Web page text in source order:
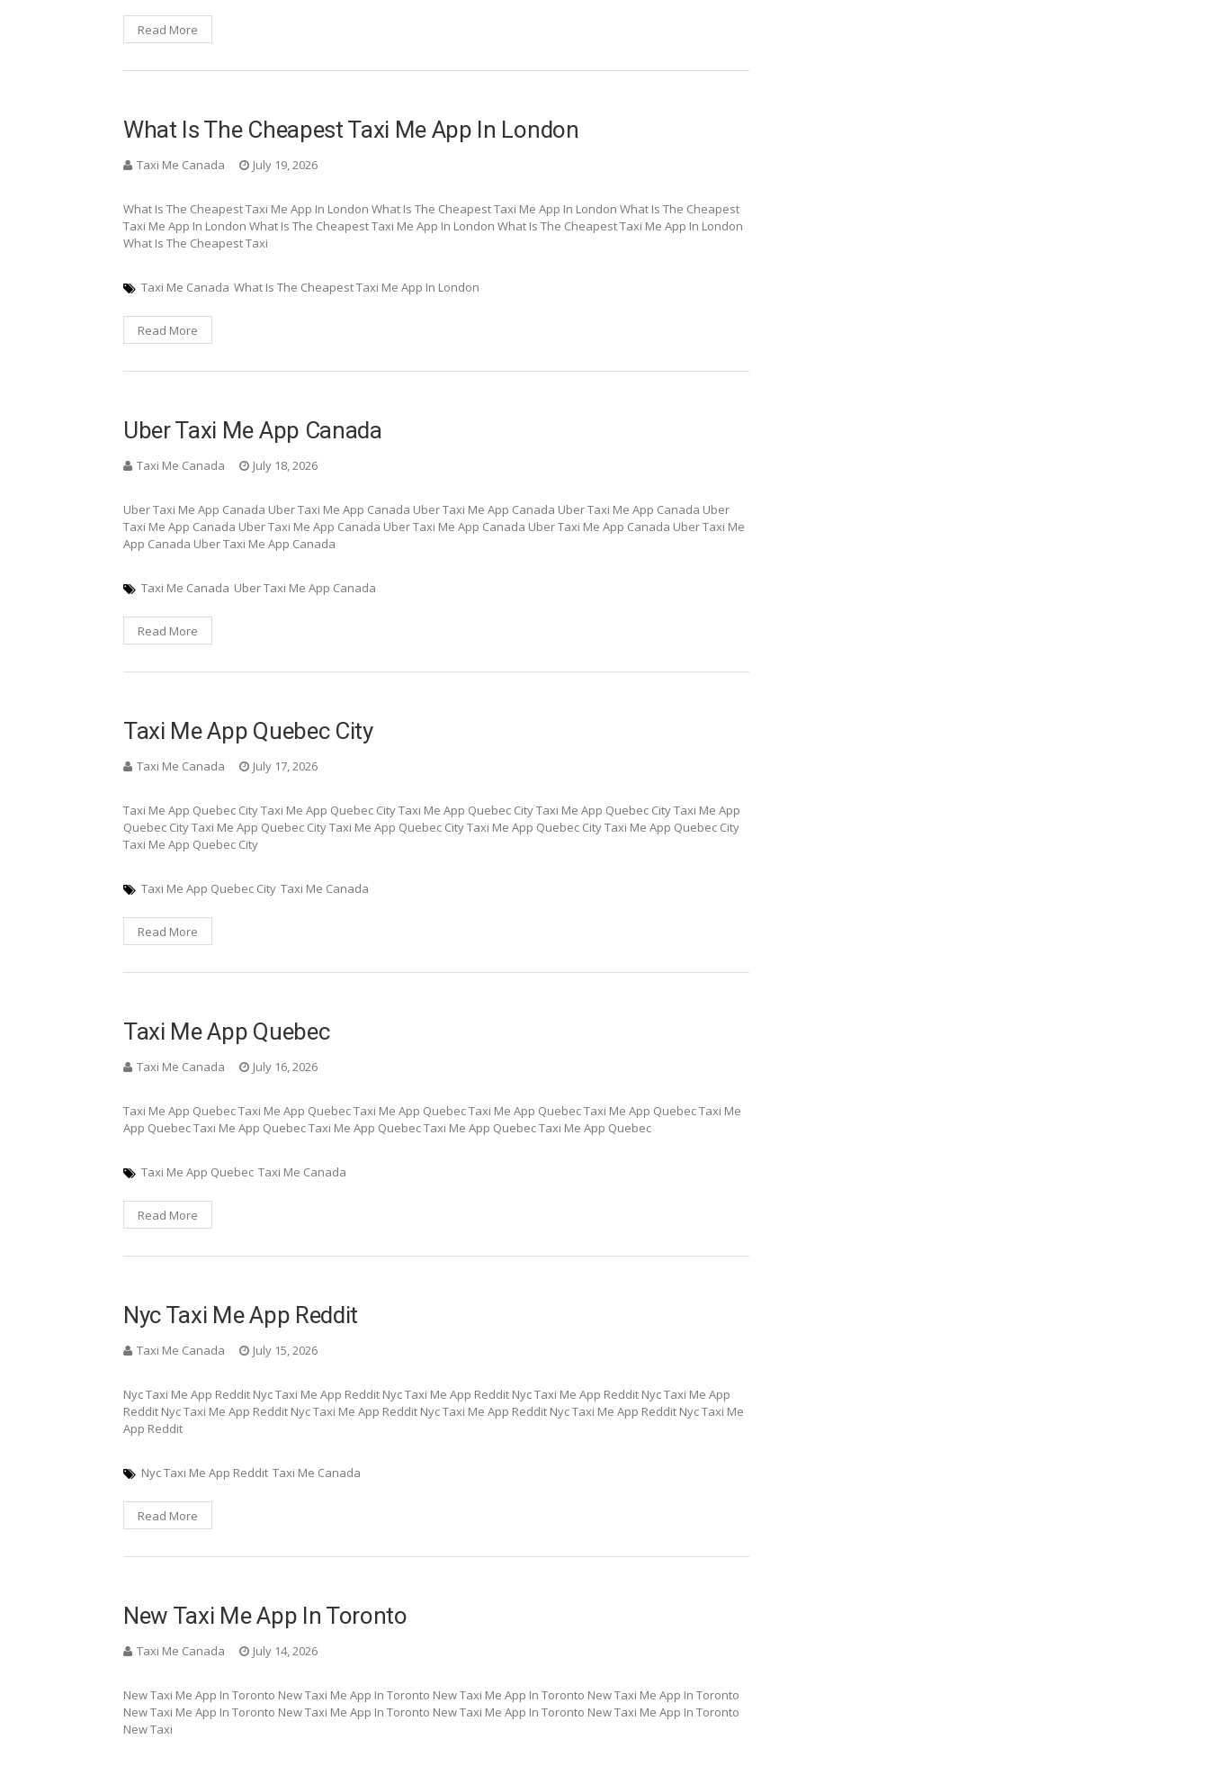
Read More
What Is The Cheapest Taxi Me App In London
Taxi Me Canada July 19, 2026
What Is The Cheapest Taxi Me App In London What Is The Cheapest Taxi Me App In London What Is The Cheapest
Taxi Me App In London What Is The Cheapest Taxi Me App In London What Is The Cheapest Taxi Me App In London
What Is The Cheapest Taxi
Taxi Me Canada What Is The Cheapest Taxi Me App In London
Read More
Uber Taxi Me App Canada
Taxi Me Canada July 18, 2026
Uber Taxi Me App Canada Uber Taxi Me App Canada Uber Taxi Me App Canada Uber Taxi Me App Canada Uber
Taxi Me App Canada Uber Taxi Me App Canada Uber Taxi Me App Canada Uber Taxi Me App Canada Uber Taxi Me
App Canada Uber Taxi Me App Canada
Taxi Me Canada Uber Taxi Me App Canada
Read More
Taxi Me App Quebec City
Taxi Me Canada July 17, 2026
Taxi Me App Quebec City Taxi Me App Quebec City Taxi Me App Quebec City Taxi Me App Quebec City Taxi Me App
Quebec City Taxi Me App Quebec City Taxi Me App Quebec City Taxi Me App Quebec City Taxi Me App Quebec City
Taxi Me App Quebec City
Taxi Me App Quebec City Taxi Me Canada
Read More
Taxi Me App Quebec
Taxi Me Canada July 16, 2026
Taxi Me App Quebec Taxi Me App Quebec Taxi Me App Quebec Taxi Me App Quebec Taxi Me App Quebec Taxi Me
App Quebec Taxi Me App Quebec Taxi Me App Quebec Taxi Me App Quebec Taxi Me App Quebec
Taxi Me App Quebec Taxi Me Canada
Read More
Nyc Taxi Me App Reddit
Taxi Me Canada July 15, 2026
Nyc Taxi Me App Reddit Nyc Taxi Me App Reddit Nyc Taxi Me App Reddit Nyc Taxi Me App Reddit Nyc Taxi Me App
Reddit Nyc Taxi Me App Reddit Nyc Taxi Me App Reddit Nyc Taxi Me App Reddit Nyc Taxi Me App Reddit Nyc Taxi Me
App Reddit
Nyc Taxi Me App Reddit Taxi Me Canada
Read More
New Taxi Me App In Toronto
Taxi Me Canada July 14, 2026
New Taxi Me App In Toronto New Taxi Me App In Toronto New Taxi Me App In Toronto New Taxi Me App In Toronto
New Taxi Me App In Toronto New Taxi Me App In Toronto New Taxi Me App In Toronto New Taxi Me App In Toronto
New Taxi